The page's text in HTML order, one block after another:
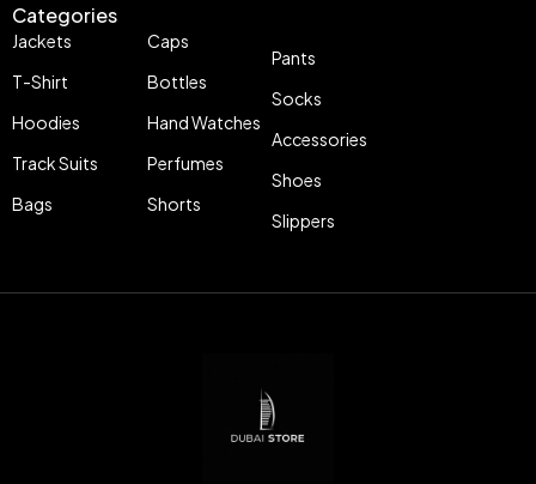
Categories
Jackets
T-Shirt
Hoodies
Track Suits
Bags
Caps
Bottles
Hand Watches
Perfumes
Shorts
Pants
Socks
Accessories
Shoes
Slippers